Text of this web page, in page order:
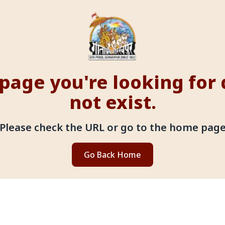
you're looking for
not exist.
check the URL or go to the home page
Go Back Home